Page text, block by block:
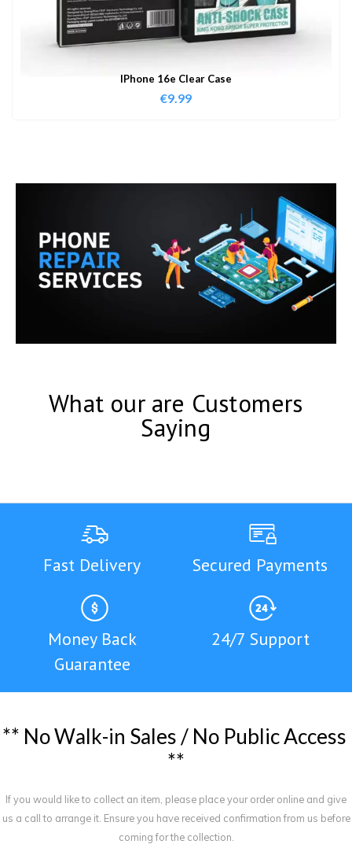
IPhone 16e Clear Case
€9.99
What our are Customers
Saying
Fast Delivery Secured Payments
Money Back
Guarantee
24/7 Support
** NoWalk-in Sales / No PublicAccess
**
If you would like to collect an item, please place your order online and give
us a call to arrange it. Ensure you have received confirmation from us before
coming for the collection.